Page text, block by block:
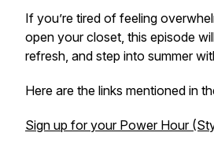
If you’re tired of feeling
open your closet, this episode
refresh, and step into summer
Here are the links mentioned in
Sign up for your Power Hour